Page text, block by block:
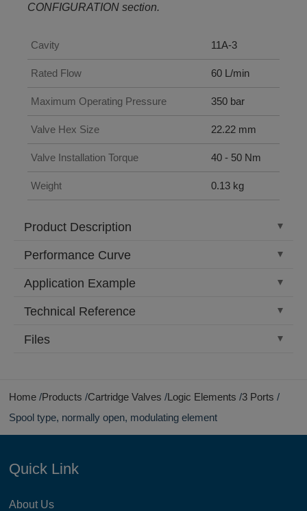
CONFIGURATION section.
Cavity 11A-3
Rated Flow 60 L/min
Maximum Operating Pressure 350 bar
Valve Hex Size 22.22 mm
Valve Installation Torque 40 - 50 Nm
Weight 0.13 kg
Product Description
Performance Curve
Application Example
Technical Reference
Files
Home Products Cartridge Valves Logic Elements 3 Ports
Spool type, normally open, modulating element
Quick Link
About Us